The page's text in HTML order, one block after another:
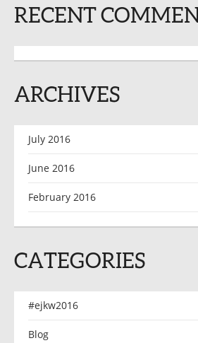
RECENT
ARCHIVES
July 2016
June 2016
February 2016
CATEGORIES
#ejkw2016
Blog